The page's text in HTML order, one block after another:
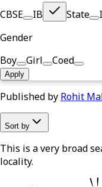
CBSE IB State
Gender
Boy
Girl Coed
Apply
Published by Rohit
Sort by
This is a very broad
locality.